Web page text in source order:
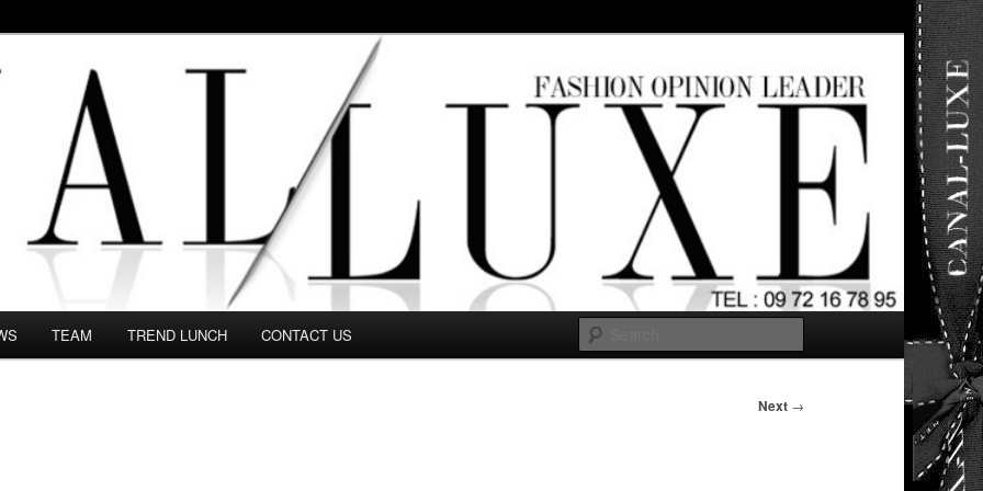
in this Fashion blog and several independent journalists write without any
TEAM TREND LUNCH CONTACT US
Next →